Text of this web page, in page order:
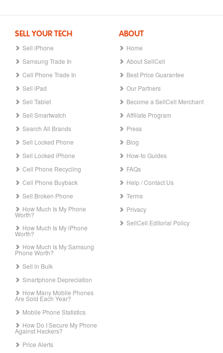
SELL YOUR TECH
Sell iPhone
Samsung Trade In
Cell Phone Trade In
Sell iPad
Sell Tablet
Sell Smartwatch
Search All Brands
Sell Locked Phone
Sell Locked iPhone
Cell Phone Recycling
Cell Phone Buyback
Sell Broken Phone
How Much Is My Phone
Worth?
How Much Is My iPhone
Worth?
How Much Is My Samsung
Phone Worth?
Sell in Bulk
Smartphone Depreciation
How Many Mobile Phones
Are Sold Each Year?
Mobile Phone Statistics
How Do I Secure My Phone
Against Hackers?
Price Alerts
ABOUT
Home
About SellCell
Best Price Guarantee
Our Partners
Become a SellCell Merchant
Affiliate Program
Press
Blog
How-to Guides
FAQs
Help / Contact Us
Terms
Privacy
SellCell Editorial Policy